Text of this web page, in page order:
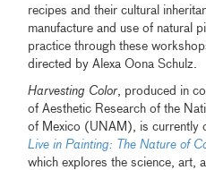
recipes and their cultural
manufacture and use of natural
practice through these
directed by Alexa Oona Schulz.
Harvesting Color, produced in
of Aesthetic Research of the
of Mexico (UNAM), is currently
Live in Painting: The Nature of
which explores the science, art,